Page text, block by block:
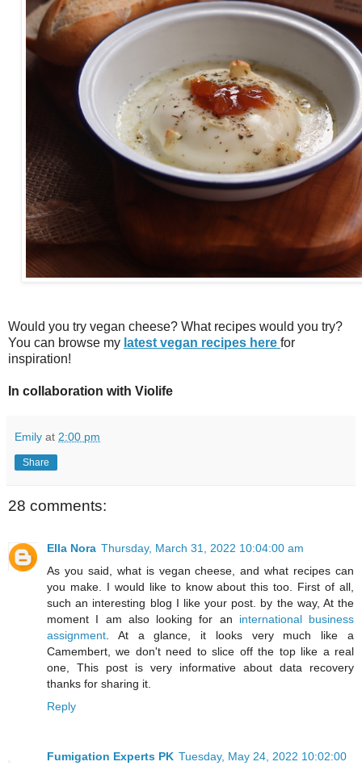
Would you try vegan cheese? What recipes would you try?
You can browse my latest vegan recipes here for
inspiration!
In collaboration with Violife
Emily at 2:00 pm
Share
28 comments:
Ella Nora Thursday, March 31, 2022 10:04:00 am
As you said, what is vegan cheese, and what recipes can
you make. I would like to know about this too. First of all,
such an interesting blog I like your post. by the way, At the
moment I am also looking for an international business
assignment . At a glance, it looks very much like a
Camembert, we don't need to slice off the top like a real
one, This post is very informative about data recovery
thanks for sharing it.
Reply
Fumigation Experts PK Tuesday, May 24, 2022 10:02:00